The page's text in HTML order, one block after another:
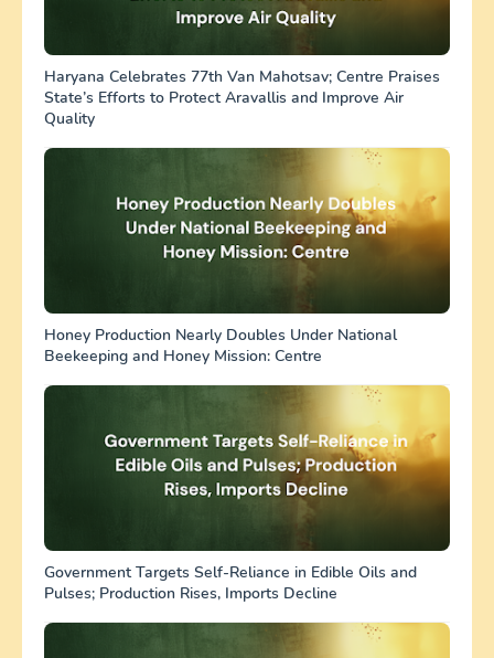
Haryana Celebrates 77th Van Mahotsav; Centre Praises
State’s Efforts to Protect Aravallis and Improve Air
Quality
Honey Production Nearly Doubles Under National
Beekeeping and Honey Mission: Centre
Government Targets Self-Reliance in Edible Oils and
Pulses; Production Rises, Imports Decline